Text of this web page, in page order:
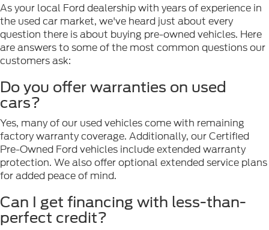
As your local Ford dealership with years of experience in
the used car market, we've heard just about every
question there is about buying pre-owned vehicles. Here
are answers to some of the most common questions our
customers ask:
Do you offer warranties on used
cars?
Yes, many of our used vehicles come with remaining
factory warranty coverage. Additionally, our Certified
Pre-Owned Ford vehicles include extended warranty
protection. We also offer optional extended service plans
for added peace of mind.
Can I get financing with less-than-
perfect credit?